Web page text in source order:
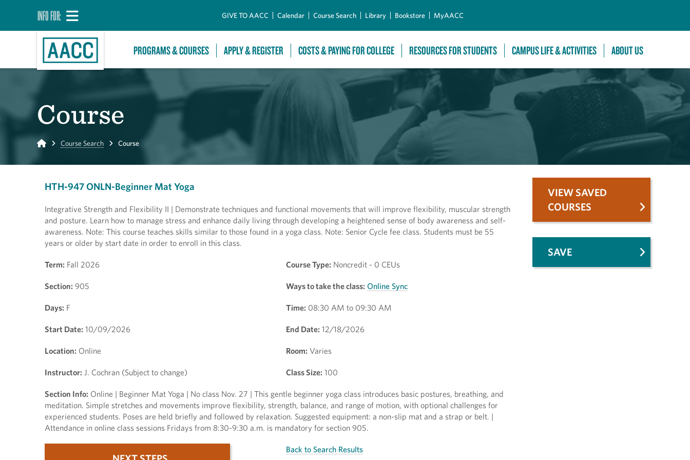
INFO FOR: GIVE TO AACC Calendar Course Search Library Bookstore MyAACC
PROGRAMS & COURSES APPLY & REGISTER COSTS & PAYING FOR COLLEGE RESOURCES FOR STUDENTS CAMPUS LIFE & ACTIVITIES ABOUT US
Course
Home Course Search Course
HTH-947 ONLN-Beginner Mat Yoga
Integrative Strength and Flexibility II | Demonstrate techniques and functional movements that will improve flexibility, muscular strength
and posture. Learn how to manage stress and enhance daily living through developing a heightened sense of body awareness and self-
awareness. Note: This course teaches skills similar to those found in a yoga class. Note: Senior Cycle fee class. Students must be 55
years or older by start date in order to enroll in this class.
Term: Fall 2026 Course Type: Noncredit - 0 CEUs
Section: 905 Ways to take the class: Online Sync
Days: F Time: 08:30 AM to 09:30 AM
Start Date: 10/09/2026 End Date: 12/18/2026
Location: Online Room: Varies
Instructor: J. Cochran (Subject to change) Class Size: 100
Section Info: Online | Beginner Mat Yoga | No class Nov. 27 | This gentle beginner yoga class introduces basic postures, breathing, and
meditation. Simple stretches and movements improve flexibility, strength, balance, and range of motion, with optional challenges for
experienced students. Poses are held briefly and followed by relaxation. Suggested equipment: a non-slip mat and a strap or belt. |
Attendance in online class sessions Fridays from 8:30-9:30 a.m. is mandatory for section 905.
Back to Search Results
VIEW SAVED
COURSES
SAVE